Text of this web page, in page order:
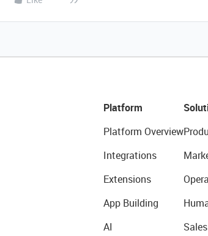
Platform
Platform Overview
Integrations
Extensions
App Building
AI
Sales